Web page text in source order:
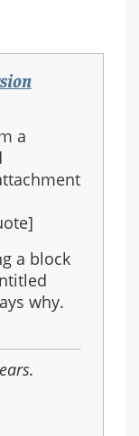
a
a block
why.